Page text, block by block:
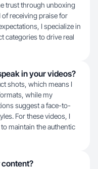
trust through unboxing
receiving praise for
I specialize in
categories to drive real
in your videos?
shots, which means I
while my
suggest a face-to-
For these videos, I
maintain the authentic